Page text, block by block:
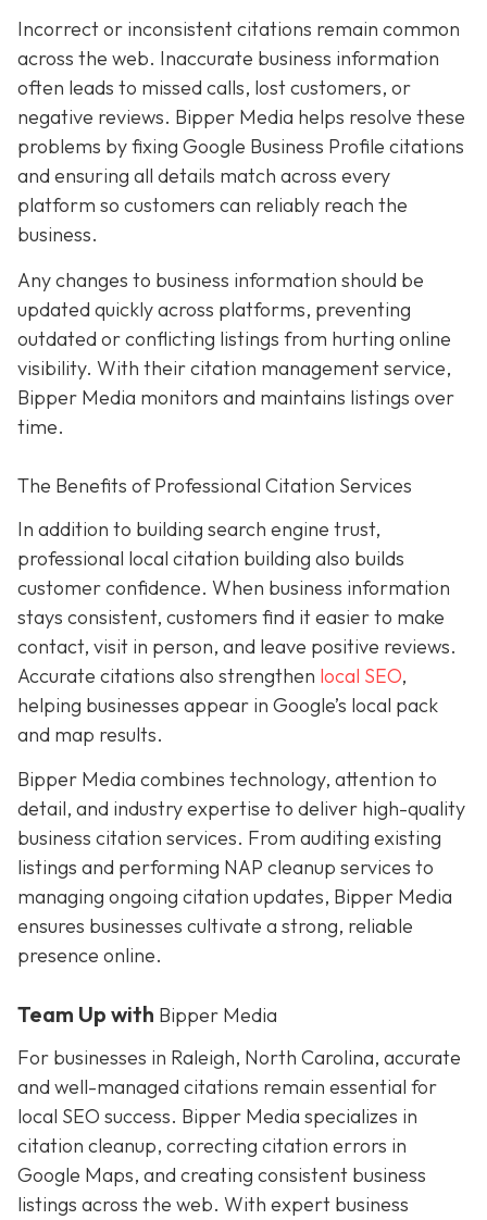
Incorrect or inconsistent citations remain common
across the web. Inaccurate business information
often leads to missed calls, lost customers, or
negative reviews. Bipper Media helps resolve these
problems by fixing Google Business Profile citations
and ensuring all details match across every
platform so customers can reliably reach the
business.
Any changes to business information should be
updated quickly across platforms, preventing
outdated or conflicting listings from hurting online
visibility. With their citation management service,
Bipper Media monitors and maintains listings over
time.
The Benefits of Professional Citation Services
In addition to building search engine trust,
professional local citation building also builds
customer confidence. When business information
stays consistent, customers find it easier to make
contact, visit in person, and leave positive reviews.
Accurate citations also strengthen local SEO,
helping businesses appear in Google’s local pack
and map results.
Bipper Media combines technology, attention to
detail, and industry expertise to deliver high-quality
business citation services. From auditing existing
listings and performing NAP cleanup services to
managing ongoing citation updates, Bipper Media
ensures businesses cultivate a strong, reliable
presence online.
Team Up with Bipper Media
For businesses in Raleigh, North Carolina, accurate
and well-managed citations remain essential for
local SEO success. Bipper Media specializes in
citation cleanup, correcting citation errors in
Google Maps, and creating consistent business
listings across the web. With expert business